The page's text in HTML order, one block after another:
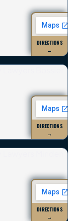
DIRECTIONS
→
DIRECTIONS
→
DIRECTIONS
→